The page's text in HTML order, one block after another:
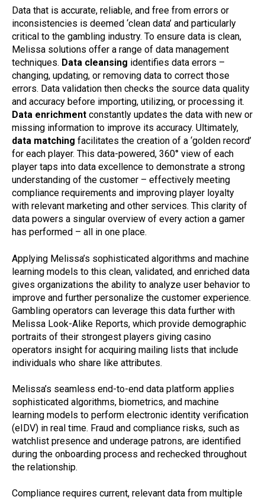
Data that is accurate, reliable, and free from errors or
inconsistencies is deemed ‘clean data’ and particularly
critical to the gambling industry. To ensure data is clean,
Melissa solutions offer a range of data management
techniques. Data cleansing identifies data errors –
changing, updating, or removing data to correct those
errors. Data validation then checks the source data quality
and accuracy before importing, utilizing, or processing it.
Data enrichment constantly updates the data with new or
missing information to improve its accuracy. Ultimately,
data matching facilitates the creation of a ‘golden record’
for each player. This data-powered, 360° view of each
player taps into data excellence to demonstrate a strong
understanding of the customer – effectively meeting
compliance requirements and improving player loyalty
with relevant marketing and other services. This clarity of
data powers a singular overview of every action a gamer
has performed – all in one place.
Applying Melissa’s sophisticated algorithms and machine
learning models to this clean, validated, and enriched data
gives organizations the ability to analyze user behavior to
improve and further personalize the customer experience.
Gambling operators can leverage this data further with
Melissa Look-Alike Reports, which provide demographic
portraits of their strongest players giving casino
operators insight for acquiring mailing lists that include
individuals who share like attributes.
Melissa’s seamless end-to-end data platform applies
sophisticated algorithms, biometrics, and machine
learning models to perform electronic identity verification
(eIDV) in real time. Fraud and compliance risks, such as
watchlist presence and underage patrons, are identified
during the onboarding process and rechecked throughout
the relationship.
Compliance requires current, relevant data from multiple